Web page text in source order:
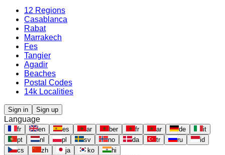
12 Regions
Casablanca
Rabat
Marrakech
Fes
Tangier
Agadir
Beaches
Postal Codes
14k Localities
Sign in Sign up
Language
fr en es ar ber fr ar de
it
pt
nl pl sv no da tr ru
id
cs
zh ja ko hi